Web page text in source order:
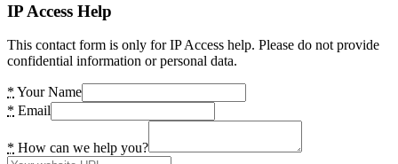
IP Access Help
This contact form is only for IP Access help. Please do not provide
confidential information or personal data.
* Your Name
* Email
* How can we help you?